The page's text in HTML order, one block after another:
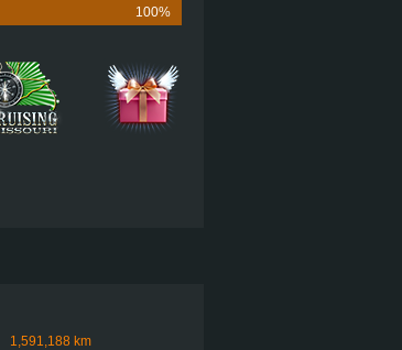
MACK MP8 505C100%
1,591,188 km